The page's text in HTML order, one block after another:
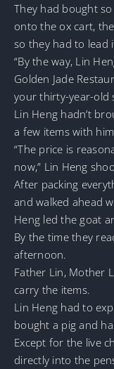
They had bought
onto the ox cart,
so they had to lead
“By the way, Lin
Golden Jade
your thirty-year-old
Lin Heng hadn’t
a few items with
“The price is
now,” Lin Heng
After packing
and walked ahead
Heng led the goat
By the time they
afternoon.
Father Lin, Mother
carry the items.
Lin Heng had to
bought a pig and
Except for the live
directly into the